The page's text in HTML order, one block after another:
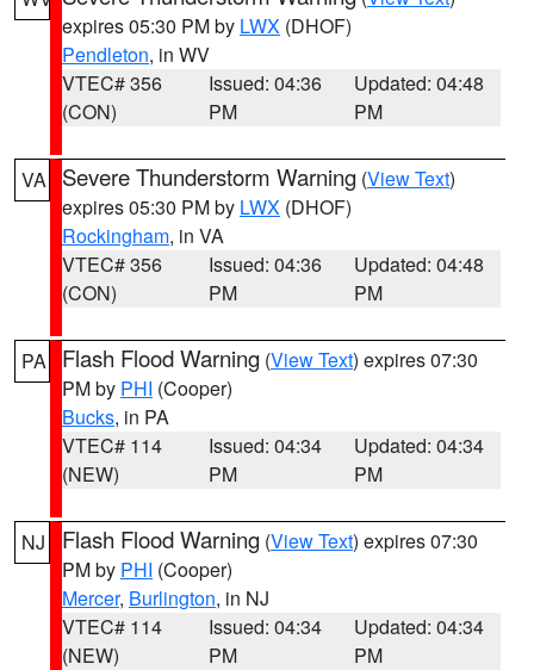
expires 05:30 PM by LWX (DHOF)
Pendleton, in WV
VTEC# 356
(CON)
Issued: 04:36
PM
Updated: 04:48
PM
VA Severe Thunderstorm Warning (View Text)
expires 05:30 PM by LWX (DHOF)
Rockingham, in VA
VTEC# 356
(CON)
Issued: 04:36
PM
Updated: 04:48
PM
PA Flash Flood Warning (View Text) expires 07:30
PM by PHI (Cooper)
Bucks, in PA
VTEC# 114
(NEW)
Issued: 04:34
PM
Updated: 04:34
PM
NJ Flash Flood Warning (View Text) expires 07:30
PM by PHI (Cooper)
Mercer, Burlington, in NJ
VTEC# 114
(NEW)
Issued: 04:34
PM
Updated: 04:34
PM